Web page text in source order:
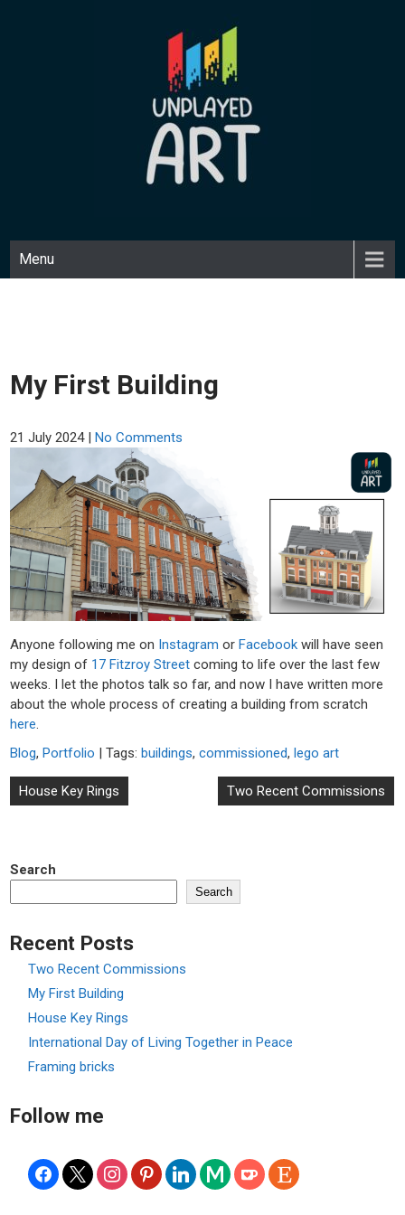
UNPLAYED ART
Menu
My First Building
21 July 2024 |No Comments
Anyone following me on Instagram orFacebook will have seen
my design of 17 Fitzroy Street coming to life over the last few
weeks. I let the photos talk so far, and now I have written more
about the whole process of creating a building from scratch
here.
Blog,Portfolio | Tags:buildings,commissioned,lego art
Post
navigation
House Key Rings Two Recent Commissions
Search
Search
Recent Posts
Two Recent Commissions
My First Building
House Key Rings
International Day of Living Together in Peace
Framing bricks
Follow me
facebook
x instagrampinterestlinkedinmedium
ko-
fi
etsy